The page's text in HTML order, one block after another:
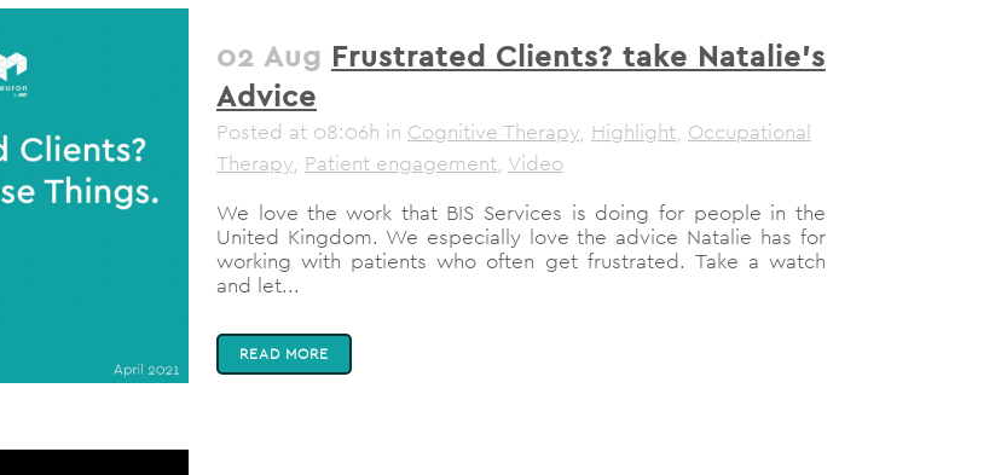
02 Aug Frustrated Clients? take Natalie’s
Advice
Posted at 08:06h in Cognitive Therapy, Highlight, Occupational
Therapy, Patient engagement, Video
We love the work that BIS Services is doing for people in the
United Kingdom. We especially love the advice Natalie has for
working with patients who often get frustrated. Take a watch
and let...
READ MORE